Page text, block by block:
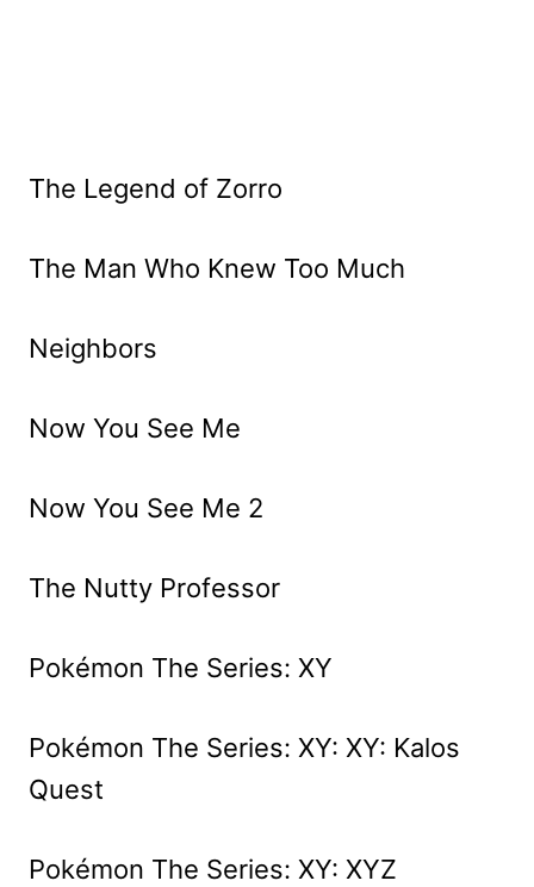
The Legend of Zorro
The Man Who Knew Too Much
Neighbors
Now You See Me
Now You See Me 2
The Nutty Professor
Pokémon The Series: XY
Pokémon The Series: XY: XY: Kalos
Quest
Pokémon The Series: XY: XYZ